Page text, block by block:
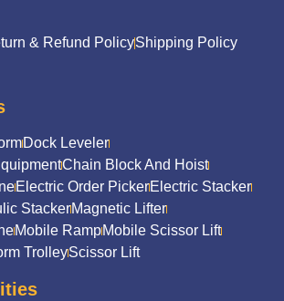
& Refund PolicyShipping Policy
Dock Leveler
Chain Block And Hoist
Electric Order PickerElectric Stacker
StackerMagnetic Lifter
Mobile RampMobile Scissor Lift
TrolleyScissor Lift